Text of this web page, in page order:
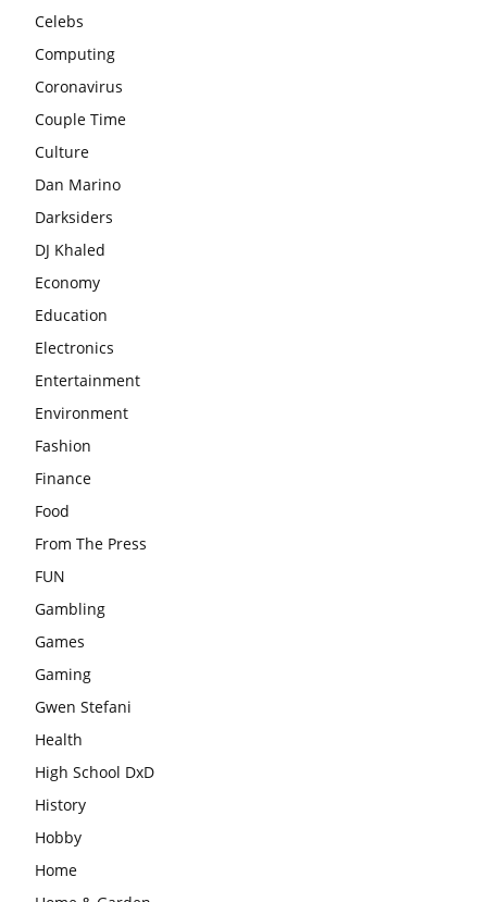
Celebs
Computing
Coronavirus
Couple Time
Culture
Dan Marino
Darksiders
DJ Khaled
Economy
Education
Electronics
Entertainment
Environment
Fashion
Finance
Food
From The Press
FUN
Gambling
Games
Gaming
Gwen Stefani
Health
High School DxD
History
Hobby
Home